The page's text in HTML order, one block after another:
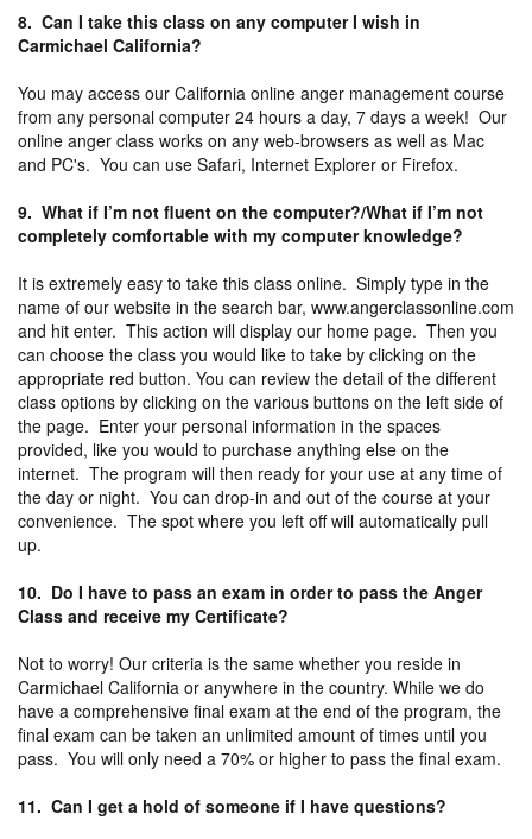
8. Can I take this class on any computer I wish in
Carmichael California?
You may access our California online anger management course
from any personal computer 24 hours a day, 7 days a week! Our
online anger class works on any web-browsers as well as Mac
and PC's. You can use Safari, Internet Explorer or Firefox.
9. What if I’m not fluent on the computer?/What if I’m not
completely comfortable with my computer knowledge?
It is extremely easy to take this class online. Simply type in the
name of our website in the search bar, www.angerclassonline.com
and hit enter. This action will display our home page. Then you
can choose the class you would like to take by clicking on the
appropriate red button. You can review the detail of the different
class options by clicking on the various buttons on the left side of
the page. Enter your personal information in the spaces
provided, like you would to purchase anything else on the
internet. The program will then ready for your use at any time of
the day or night. You can drop-in and out of the course at your
convenience. The spot where you left off will automatically pull
up.
10. Do I have to pass an exam in order to pass the Anger
Class and receive my Certificate?
Not to worry! Our criteria is the same whether you reside in
Carmichael California or anywhere in the country. While we do
have a comprehensive final exam at the end of the program, the
final exam can be taken an unlimited amount of times until you
pass. You will only need a 70% or higher to pass the final exam.
11. Can I get a hold of someone if I have questions?